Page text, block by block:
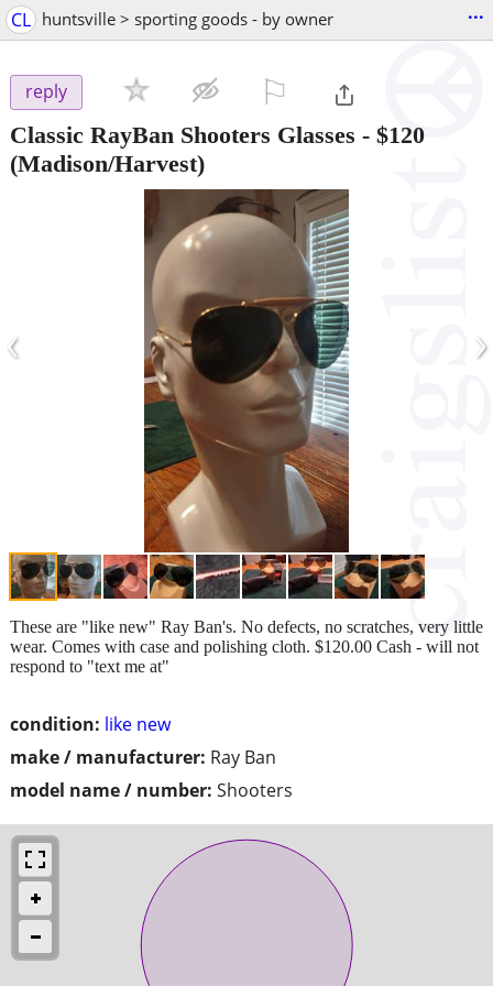
CL huntsville > sporting goods - by owner ...
reply
Classic RayBan Shooters Glasses - $120
(Madison/Harvest)
‹ ›
condition: like new
make / manufacturer: Ray Ban
model name / number: Shooters
These are "like new" Ray Ban's. No defects, no scratches, very little
wear. Comes with case and polishing cloth. $120.00 Cash - will not
respond to "text me at"